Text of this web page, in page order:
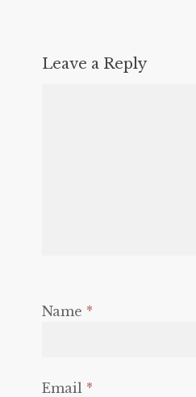
Leave a Reply
Name *
Email *